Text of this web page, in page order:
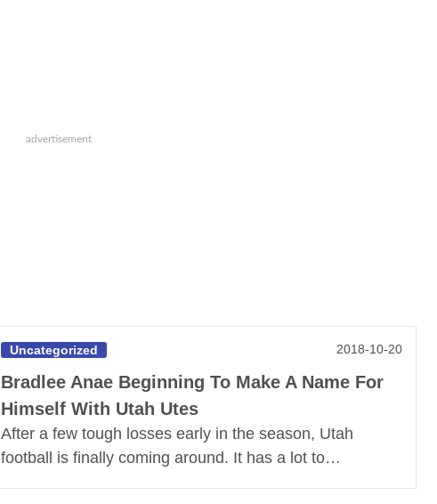
Uncategorized 2018-10-20
Bradlee Anae Beginning To Make A Name For
Himself With Utah Utes
After a few tough losses early in the season, Utah
football is finally coming around. It has a lot to…